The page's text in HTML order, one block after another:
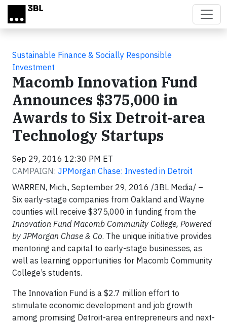
Skip to main content
Sustainable Finance & Socially Responsible
Investment
Macomb Innovation Fund
Announces $375,000 in
Awards to Six Detroit-area
Technology Startups
Sep 29, 2016 12:30 PM ET
CAMPAIGN: JPMorgan Chase: Invested in Detroit
WARREN, Mich., September 29, 2016 /3BL Media/ –
Six early-stage companies from Oakland and Wayne
counties will receive $375,000 in funding from the
Innovation Fund Macomb Community College, Powered
by JPMorgan Chase & Co. The unique initiative provides
mentoring and capital to early-stage businesses, as
well as learning opportunities for Macomb Community
College’s students.
The Innovation Fund is a $2.7 million effort to
stimulate economic development and job growth
among promising Detroit-area entrepreneurs and next-